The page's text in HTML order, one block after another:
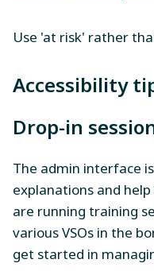
Use 'at risk' rather
Accessibility
Drop-in
The admin interface
explanations and
are running training
various VSOs in the
get started in